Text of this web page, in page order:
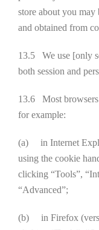
store about you
and obtained from
13.5 We use [only
both session and
13.6 Most browsers
for example:
(a) in Internet
using the cookie
clicking “Tools”,
“Advanced”;
(b) in Firefox